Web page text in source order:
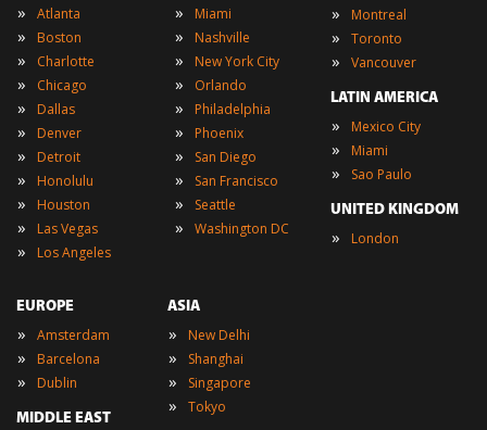
» Atlanta
» Boston
» Charlotte
» Chicago
» Dallas
» Denver
» Detroit
» Honolulu
» Houston
» Las Vegas
» Los Angeles
» Miami
» Nashville
» New York City
» Orlando
» Philadelphia
» Phoenix
» San Diego
» San Francisco
» Seattle
» Washington DC
» Montreal
» Toronto
» Vancouver
LATIN AMERICA
» Mexico City
» Miami
» Sao Paulo
UNITED KINGDOM
» London
EUROPE
» Amsterdam
» Barcelona
» Dublin
MIDDLE EAST
ASIA
» New Delhi
» Shanghai
» Singapore
» Tokyo